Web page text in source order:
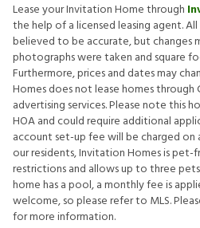
Lease your Invitation Home through
the help of a licensed leasing agent.
believed to be accurate, but changes
photographs were taken and square
Furthermore, prices and dates may
Homes does not lease homes through
advertising services. Please note this
HOA and could require additional
account set-up fee will be charged on
our residents, Invitation Homes is
restrictions and allows up to three
home has a pool, a monthly fee is
welcome, so please refer to MLS.
for more information.